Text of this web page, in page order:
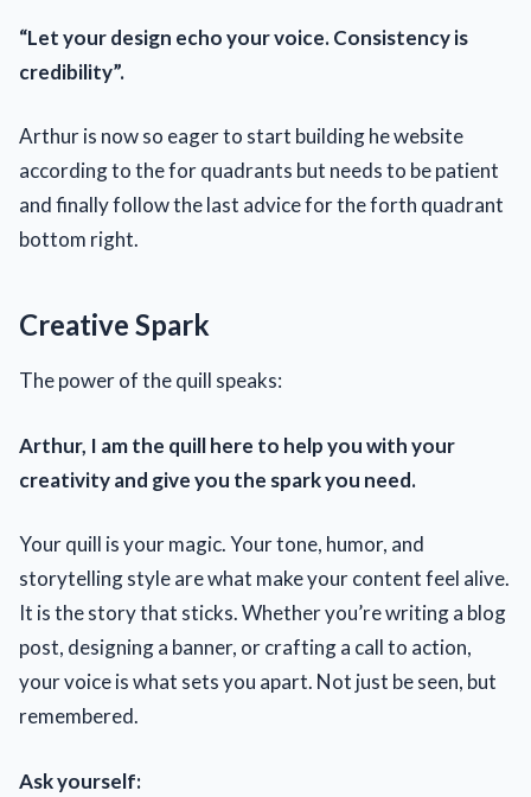
“Let your design echo your voice. Consistency is
credibility”.
Arthur is now so eager to start building he website
according to the for quadrants but needs to be patient
and finally follow the last advice for the forth quadrant
bottom right.
Creative Spark
The power of the quill speaks:
Arthur, I am the quill here to help you with your
creativity and give you the spark you need.
Your quill is your magic. Your tone, humor, and
storytelling style are what make your content feel alive.
It is the story that sticks. Whether you’re writing a blog
post, designing a banner, or crafting a call to action,
your voice is what sets you apart. Not just be seen, but
remembered.
Ask yourself: